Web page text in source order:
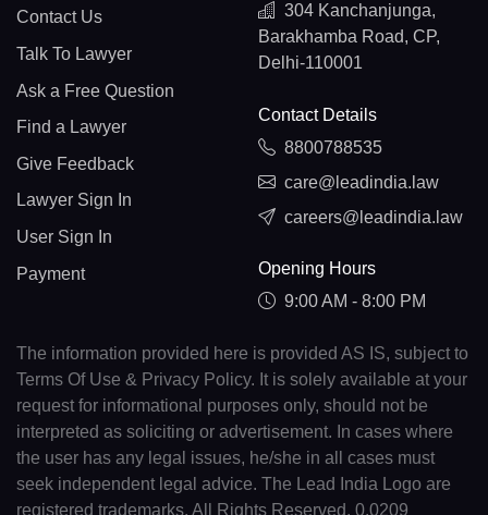
Contact Us
Talk To Lawyer
Ask a Free Question
Find a Lawyer
Give Feedback
Lawyer Sign In
User Sign In
Payment
304 Kanchanjunga,
Barakhamba Road, CP,
Delhi-110001
Contact Details
8800788535
care@leadindia.law
careers@leadindia.law
Opening Hours
9:00 AM - 8:00 PM
The information provided here is provided AS IS, subject to
Terms Of Use & Privacy Policy. It is solely available at your
request for informational purposes only, should not be
interpreted as soliciting or advertisement. In cases where
the user has any legal issues, he/she in all cases must
seek independent legal advice. The Lead India Logo are
registered trademarks. All Rights Reserved. 0.0209